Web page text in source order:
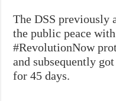
The DSS previously
the public peace
#RevolutionNow
and subsequently
for 45 days.